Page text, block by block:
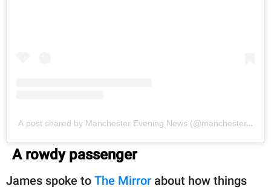
A post shared by Manchester Evening News
A rowdy passenger
James spoke to The Mirror about how things